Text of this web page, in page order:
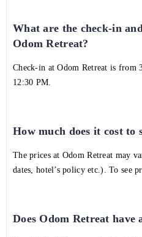
What are the check-in
Odom Retreat?
Check-in at Odom Retreat is from
12:30 PM.
How much does it cost to
The prices at Odom Retreat may
dates, hotel’s policy etc.). To see
Does Odom Retreat have